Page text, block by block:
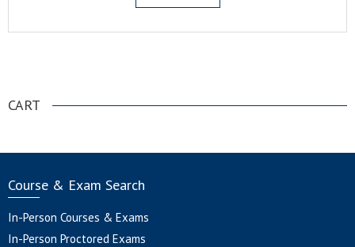
CART
Course & Exam Search
In-Person Courses & Exams
In-Person Proctored Exams